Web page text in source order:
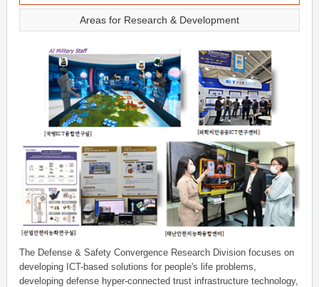
Areas for Research & Development
The Defense & Safety Convergence Research Division focuses on
developing ICT-based solutions for people's life problems,
developing defense hyper-connected trust infrastructure technology,